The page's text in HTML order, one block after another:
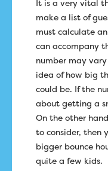
It is a very vital
make a list of
must calculate
can accompany
number may
idea of how big
could be. If the
about getting a
On the other
to consider, then
bigger bounce
quite a few kids.